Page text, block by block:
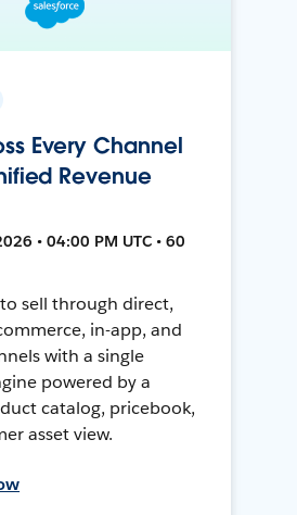
Every Channel
Revenue
• 04:00 PM UTC • 60
sell through direct,
in-app, and
with a single
powered by a
catalog, pricebook,
asset view.